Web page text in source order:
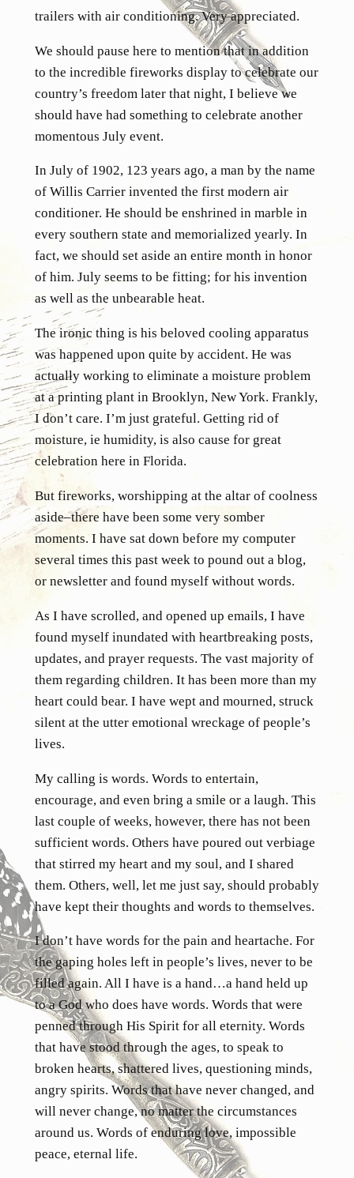
trailers with air conditioning. Very appreciated.
We should pause here to mention that in addition
to the incredible fireworks display to celebrate our
country’s freedom later that night, I believe we
should have had something to celebrate another
momentous July event.
In July of 1902, 123 years ago, a man by the name
of Willis Carrier invented the first modern air
conditioner. He should be enshrined in marble in
every southern state and memorialized yearly. In
fact, we should set aside an entire month in honor
of him. July seems to be fitting; for his invention
as well as the unbearable heat.
The ironic thing is his beloved cooling apparatus
was happened upon quite by accident. He was
actually working to eliminate a moisture problem
at a printing plant in Brooklyn, New York. Frankly,
I don’t care. I’m just grateful. Getting rid of
moisture, ie humidity, is also cause for great
celebration here in Florida.
But fireworks, worshipping at the altar of coolness
aside–there have been some very somber
moments. I have sat down before my computer
several times this past week to pound out a blog,
or newsletter and found myself without words.
As I have scrolled, and opened up emails, I have
found myself inundated with heartbreaking posts,
updates, and prayer requests. The vast majority of
them regarding children. It has been more than my
heart could bear. I have wept and mourned, struck
silent at the utter emotional wreckage of people’s
lives.
My calling is words. Words to entertain,
encourage, and even bring a smile or a laugh. This
last couple of weeks, however, there has not been
sufficient words. Others have poured out verbiage
that stirred my heart and my soul, and I shared
them. Others, well, let me just say, should probably
have kept their thoughts and words to themselves.
I don’t have words for the pain and heartache. For
the gaping holes left in people’s lives, never to be
filled again. All I have is a hand…a hand held up
to a God who does have words. Words that were
penned through His Spirit for all eternity. Words
that have stood through the ages, to speak to
broken hearts, shattered lives, questioning minds,
angry spirits. Words that have never changed, and
will never change, no matter the circumstances
around us. Words of enduring love, impossible
peace, eternal life.